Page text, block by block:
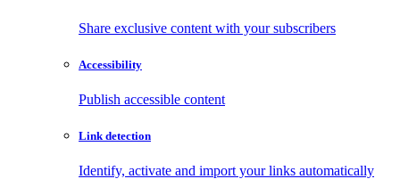
Share exclusive content with your subscribers
Accessibility
Publish accessible content
Link detection
Identify, activate and import your links automatically